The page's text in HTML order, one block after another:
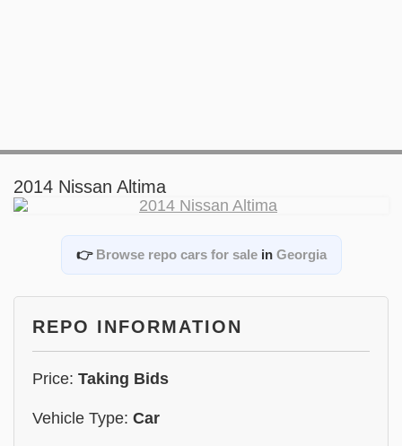
2014 Nissan Altima
👉 Browse repo cars for salein Georgia
REPO INFORMATION
Price: Taking Bids
Vehicle Type: Car